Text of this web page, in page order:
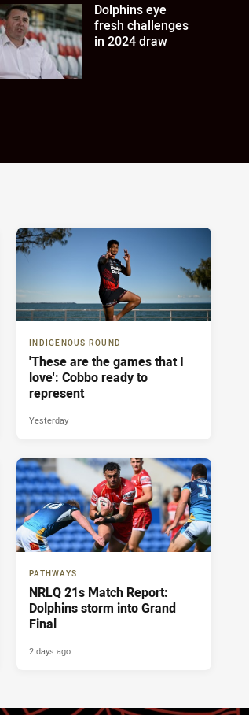
Dolphins eye
fresh challenges
in 2024 draw
INDIGENOUS ROUND
'These are the games that I
love': Cobbo ready to
represent
Yesterday
PATHWAYS
NRLQ 21s Match Report:
Dolphins storm into Grand
Final
2 days ago